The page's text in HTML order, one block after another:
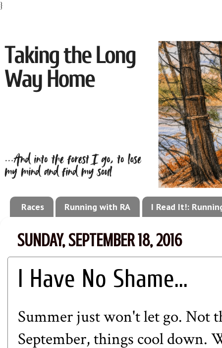
}
Races Running with RA I Read It!:
SUNDAY, SEPTEMBER 18, 2016
I Have No Shame...
Summer just won't let go. Not
September, things cool down.